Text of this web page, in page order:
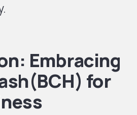
Embracing
for